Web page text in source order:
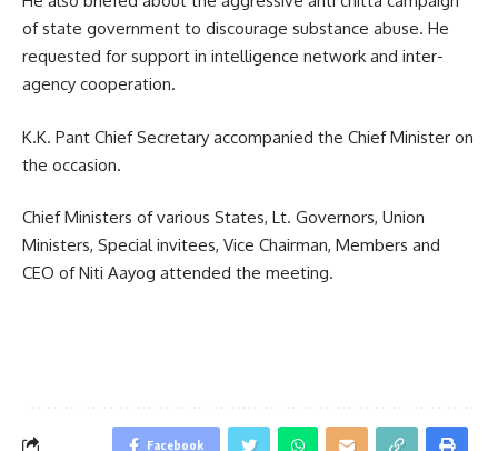
of state government to discourage substance abuse. He
requested for support in intelligence network and inter-
agency cooperation.
K.K. Pant Chief Secretary accompanied the Chief Minister on
the occasion.
Chief Ministers of various States, Lt. Governors, Union
Ministers, Special invitees, Vice Chairman, Members and
CEO of Niti Aayog attended the meeting.
Facebook